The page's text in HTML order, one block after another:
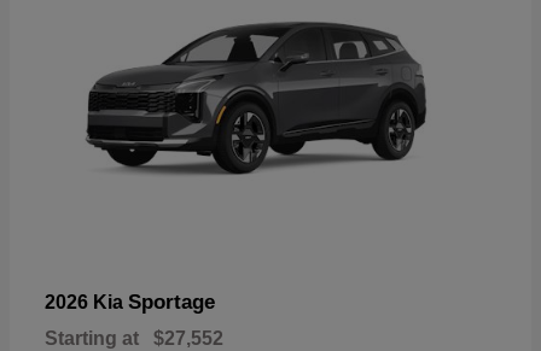
2026 Kia Sportage
Starting at $27,552